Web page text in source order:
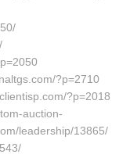
?p=2710
?p=2018
auction-
leadership/13865/